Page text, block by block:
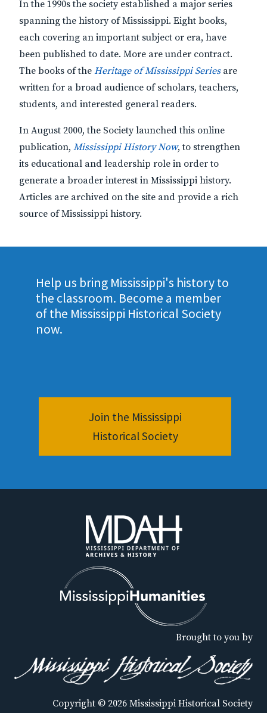
In the 1990s the society established a major series
spanning the history of Mississippi. Eight books,
each covering an important subject or era, have
been published to date. More are under contract.
The books of the Heritage of Mississippi Seriesare
written for a broad audience of scholars, teachers,
students, and interested general readers.
In August 2000, the Society launched this online
publication, Mississippi History Now, to strengthen
its educational and leadership role in order to
generate a broader interest in Mississippi history.
Articles are archived on the site and provide a rich
source of Mississippi history.
Help us bring Mississippi's history to
the classroom. Become a member
of the Mississippi Historical Society
now.
Join the Mississippi
Historical Society
Brought to you by
Copyright © 2026 Mississippi Historical Society